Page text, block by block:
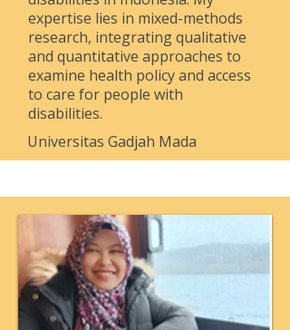
expertise lies in mixed-methods
research, integrating qualitative
and quantitative approaches to
examine health policy and access
to care for people with
disabilities.
Universitas Gadjah Mada